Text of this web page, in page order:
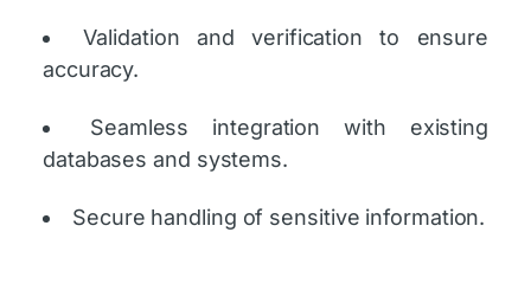
Validation and verification to ensure
accuracy.
Seamless integration with existing
databases and systems.
Secure handling of sensitive information.